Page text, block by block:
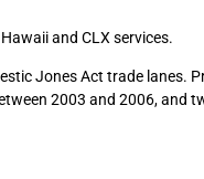
and CLX services.
Jones Act trade lanes.
2003 and 2006, and